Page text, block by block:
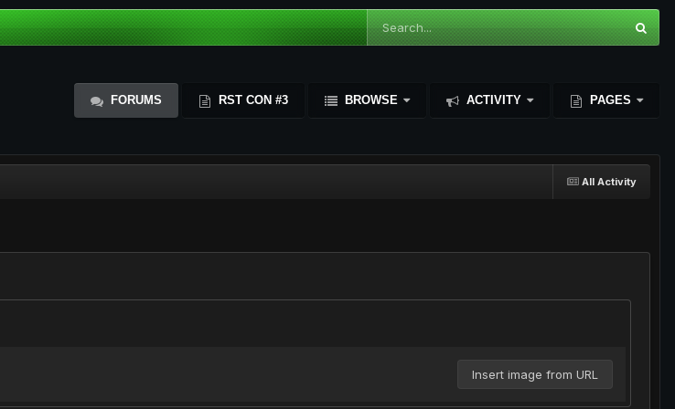
FORUMS RST CON #3 BROWSE ACTIVITY PAGES
All Activity
Insert image from URL